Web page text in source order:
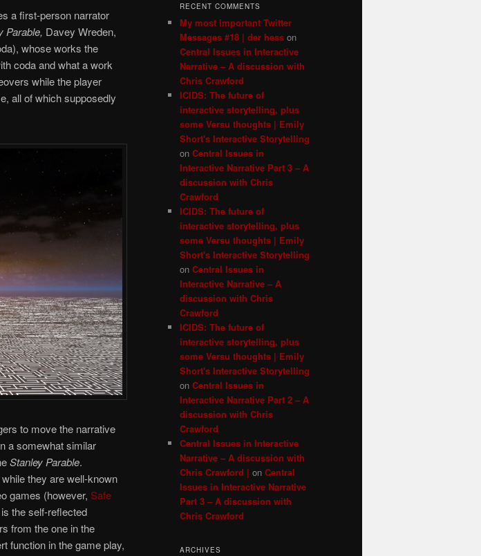
a first-person narrator
Parable, Davey Wreden,
whose works the
coda and what a work
while the player
all of which supposedly
to move the narrative
a somewhat similar
Stanley Parable.
they are well-known
games (however, Safe
the self-reflected
from the one in the
function in the game play,
RECENT COMMENTS
My most important Twitter
Messages #18 | der hess on
Central Issues in Interactive
Narrative – A discussion with
Chris Crawford
ICIDS: The future of
interactive storytelling, plus
some Versu thoughts | Emily
Short's Interactive Storytelling
on Central Issues in
Interactive Narrative Part 3 – A
discussion with Chris
Crawford
ICIDS: The future of
interactive storytelling, plus
some Versu thoughts | Emily
Short's Interactive Storytelling
on Central Issues in
Interactive Narrative – A
discussion with Chris
Crawford
ICIDS: The future of
interactive storytelling, plus
some Versu thoughts | Emily
Short's Interactive Storytelling
on Central Issues in
Interactive Narrative Part 2 – A
discussion with Chris
Crawford
Central Issues in Interactive
Narrative – A discussion with
Chris Crawford | on Central
Issues in Interactive Narrative
Part 3 – A discussion with
Chris Crawford
ARCHIVES